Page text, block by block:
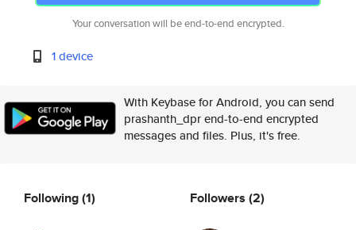
Your conversation will be end-to-end encrypted.
1 device
With Keybase for Android, you can send
prashanth_dpr end-to-end encrypted
messages and files. Plus, it's free.
Following(1) Followers (2)